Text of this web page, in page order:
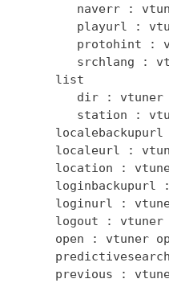
naverr :
playurl :
protohint :
srchlang :
      list
dir :
station :
localeurl :
location :
loginbackupurl
loginurl :
logout :
open : vtuner
previous :